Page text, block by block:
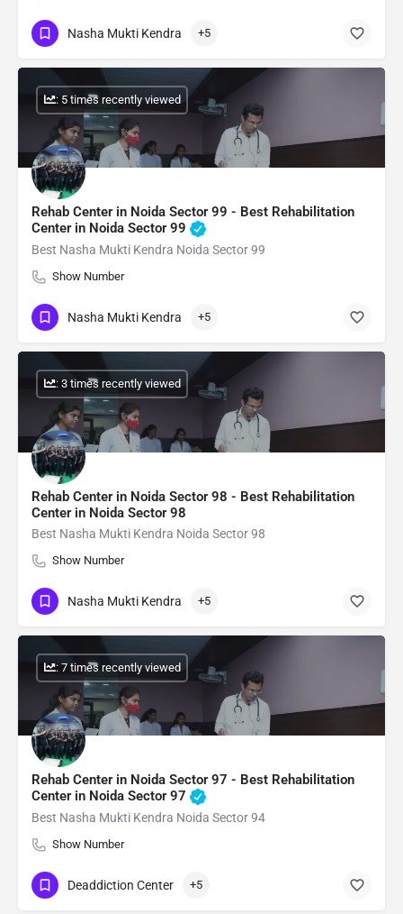
Nasha Mukti Kendra +5
Rehab Center in Noida Sector 99 - Best Rehabilitation
Center in Noida Sector 99
Best Nasha Mukti Kendra Noida Sector 99
Show Number
: 5 times recently viewed
Nasha Mukti Kendra +5
Rehab Center in Noida Sector 98 - Best Rehabilitation
Center in Noida Sector 98
Best Nasha Mukti Kendra Noida Sector 98
Show Number
: 3 times recently viewed
Nasha Mukti Kendra +5
Rehab Center in Noida Sector 97 - Best Rehabilitation
Center in Noida Sector 97
Best Nasha Mukti Kendra Noida Sector 94
Show Number
: 7 times recently viewed
Deaddiction Center +5